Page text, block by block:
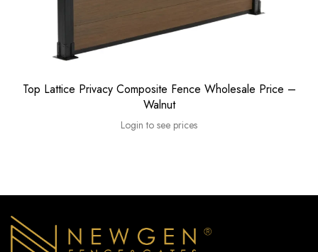
Top Lattice Privacy Composite Fence Wholesale Price –
Walnut
Login to see prices